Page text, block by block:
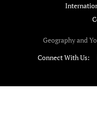
Geography and
Connect With Us: